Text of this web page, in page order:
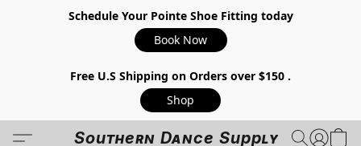
Schedule Your Pointe Shoe Fitting today
Book Now
Free U.S Shipping on Orders over $150 .
Shop
Southern Dance Supply